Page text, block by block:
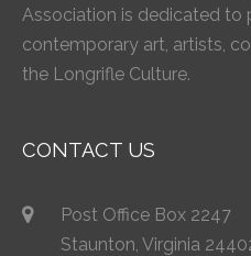
Association is dedicated to
contemporary art, artists,
the Longrifle Culture.
CONTACT US
Post Office Box 2247
Staunton, Virginia